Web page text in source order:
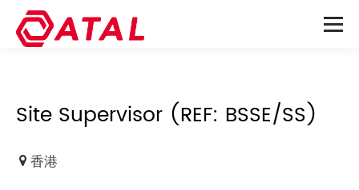
Site Supervisor (REF: BSSE/SS)
香港